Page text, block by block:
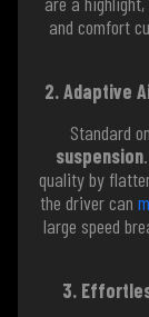
and comfort
2. Adaptive
Standard
suspension
quality by
the driver can
large speed
3.